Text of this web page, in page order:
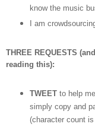
know the music
I am
THREE REQUESTS
reading this):
TWEET to help
simply copy and
(character count